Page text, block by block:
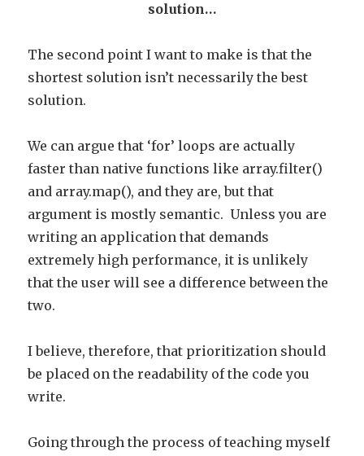
solution…
The second point I want to make is that the
shortest solution isn’t necessarily the best
solution.
We can argue that ‘for’ loops are actually
faster than native functions like array.filter()
and array.map(), and they are, but that
argument is mostly semantic. Unless you are
writing an application that demands
extremely high performance, it is unlikely
that the user will see a difference between the
two.
I believe, therefore, that prioritization should
be placed on the readability of the code you
write.
Going through the process of teaching myself